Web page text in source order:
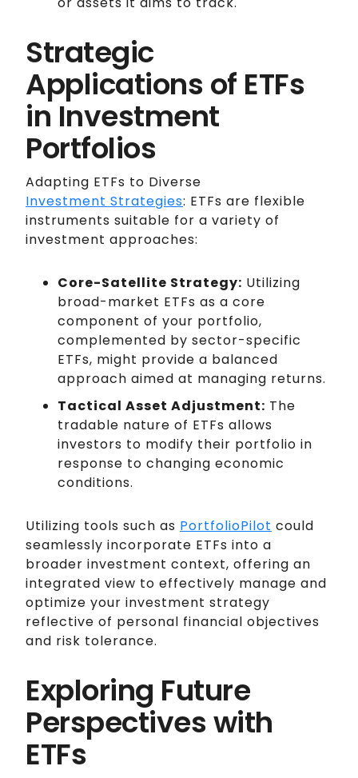
Strategic
Applications of ETFs
in Investment
Portfolios
Adapting ETFs to Diverse
Investment Strategies: ETFs are flexible
instruments suitable for a variety of
investment approaches:
Core-Satellite Strategy: Utilizing
broad-market ETFs as a core
component of your portfolio,
complemented by sector-specific
ETFs, might provide a balanced
approach aimed at managing returns.
Tactical Asset Adjustment: The
tradable nature of ETFs allows
investors to modify their portfolio in
response to changing economic
conditions.
Utilizing tools such as PortfolioPilot could
seamlessly incorporate ETFs into a
broader investment context, offering an
integrated view to effectively manage and
optimize your investment strategy
reflective of personal financial objectives
and risk tolerance.
Exploring Future
Perspectives with
ETFs